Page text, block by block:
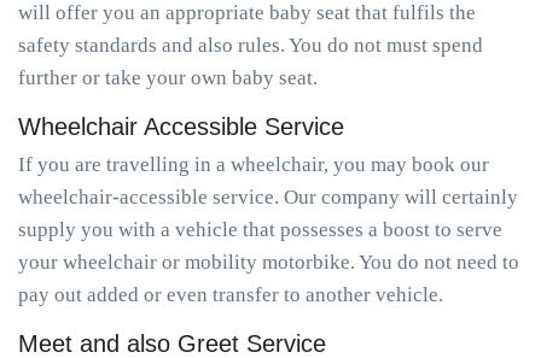
will offer you an appropriate baby seat that fulfils the
safety standards and also rules. You do not must spend
further or take your own baby seat.
Wheelchair Accessible Service
If you are travelling in a wheelchair, you may book our
wheelchair-accessible service. Our company will certainly
supply you with a vehicle that possesses a boost to serve
your wheelchair or mobility motorbike. You do not need to
pay out added or even transfer to another vehicle.
Meet and also Greet Service